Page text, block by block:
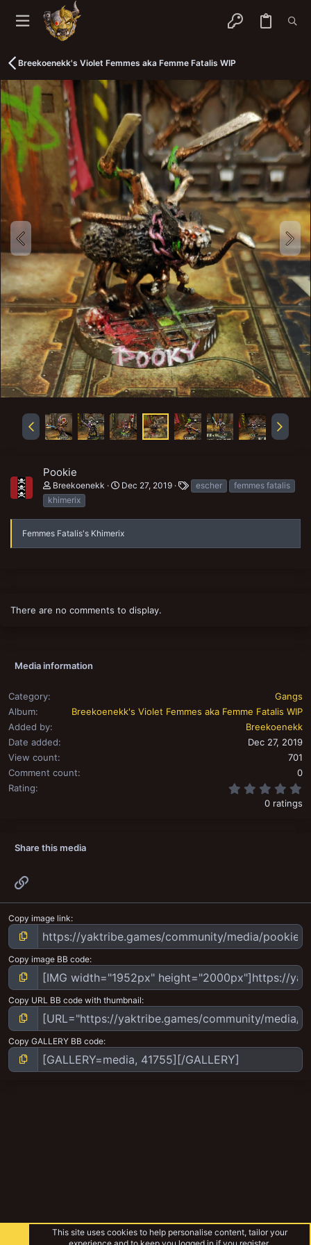
Breekoenekk's Violet Femmes aka Femme Fatalis WIP
Pookie
Breekoenekk Dec 27, 2019
T
a
s
escher
femmes fatalis
khimerix
Femmes Fatalis's Khimerix
There are no comments to display.
Media information
Category
Gangs
Album
Breekoenekk's Violet Femmes aka Femme Fatalis WIP
Added by
Breekoenekk
Date added
Dec 27, 2019
View count
701
Comment count
0
Rating
0 ratings
Share this media
Copy image link
Copy image BB code
Copy URL BB code with thumbnail
Copy GALLERY BB code
This site uses cookies to help personalise content, tailor your